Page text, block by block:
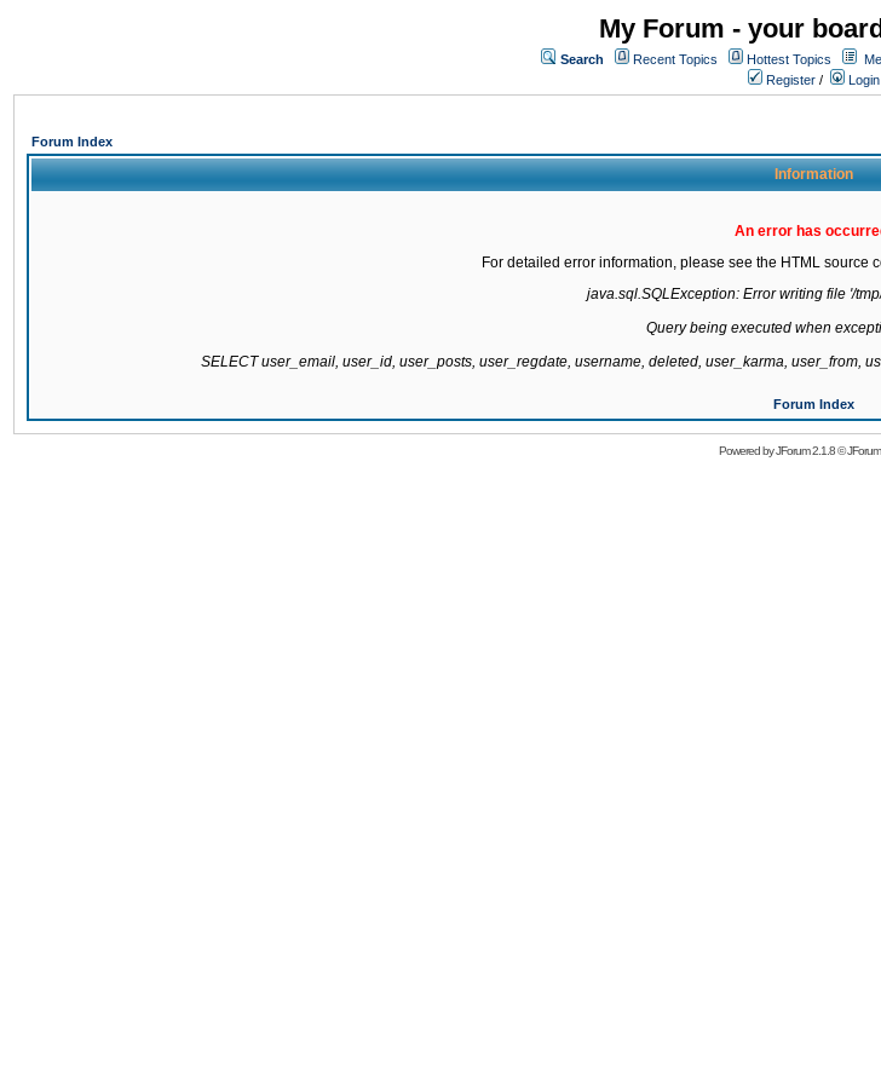
My Forum - your
Search Recent Topics Hottest Topics
Register / Login
Forum Index
Information
An error has
For detailed error information, please see the HTML source
java.sql.SQLException: Error writing file '/
Query being executed when
SELECT user_email, user_id, user_posts, user_regdate, username, deleted, user_karma, user_from,
Forum Index
Powered byJForum 2.1.8©